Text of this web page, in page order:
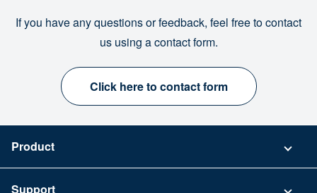
If you have any questions or feedback, feel free to contact
us using a contact form.
Click here to contact form
Product
Support